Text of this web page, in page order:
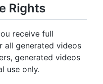
Rights
receive full
all generated videos
generated videos
use only.